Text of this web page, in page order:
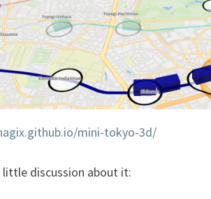
mini-tokyo-3d/
little discussion about it: